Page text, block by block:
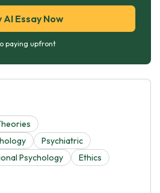
AI Essay Now
paying upfront
Psychiatric
Psychology Ethics